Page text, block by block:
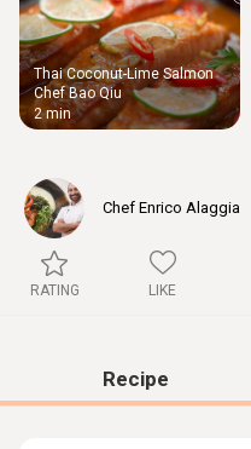
Thai Coconut-Lime Salmon
Chef Bao Qiu
2 min
Chef Enrico Alaggia
RATING LIKE
Recipe